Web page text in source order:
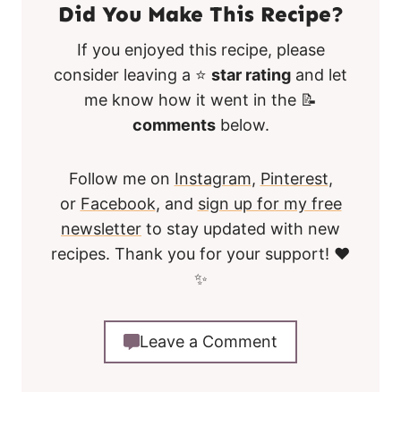
Did You Make This Recipe?
If you enjoyed this recipe, please
consider leaving a ⭐ star rating and let
me know how it went in the 📝
commentsbelow.
Follow me on Instagram, Pinterest,
or Facebook, and sign up for my free
newsletter to stay updated with new
recipes. Thank you for your support! ❤️
✨
Leave a Comment